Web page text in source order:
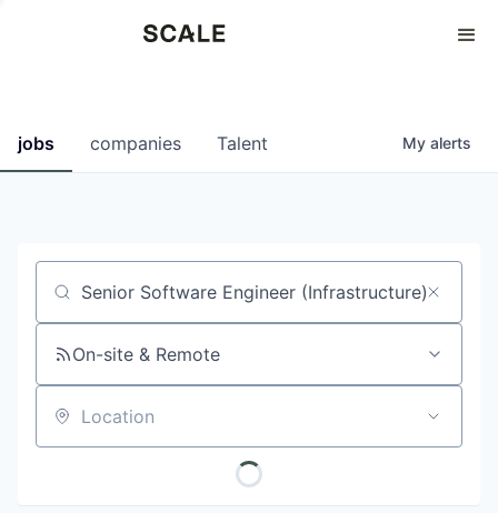
0
jobs companies Talent My alerts
Job title, company or keyword
On-site & Remote
Location